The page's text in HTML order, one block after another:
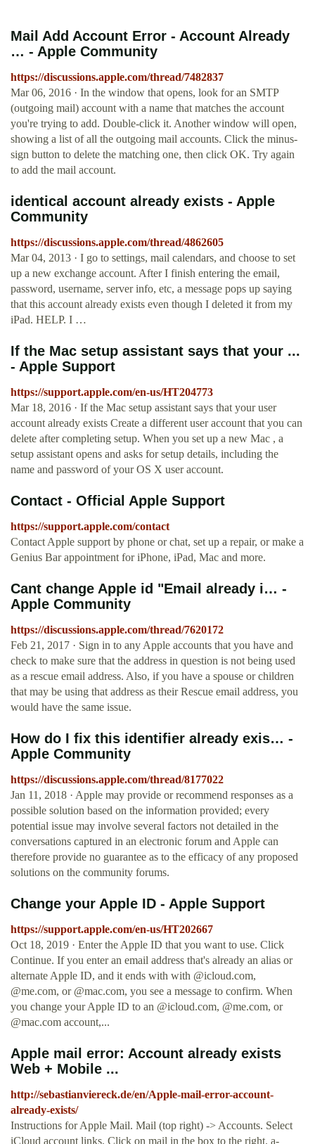
Mail Add Account Error - Account Already
… - Apple Community
https://discussions.apple.com/thread/7482837
Mar 06, 2016 · In the window that opens, look for an SMTP
(outgoing mail) account with a name that matches the account
you're trying to add. Double-click it. Another window will open,
showing a list of all the outgoing mail accounts. Click the minus-
sign button to delete the matching one, then click OK. Try again
to add the mail account.
identical account already exists - Apple
Community
https://discussions.apple.com/thread/4862605
Mar 04, 2013 · I go to settings, mail calendars, and choose to set
up a new exchange account. After I finish entering the email,
password, username, server info, etc, a message pops up saying
that this account already exists even though I deleted it from my
iPad. HELP. I …
If the Mac setup assistant says that your ...
- Apple Support
https://support.apple.com/en-us/HT204773
Mar 18, 2016 · If the Mac setup assistant says that your user
account already exists Create a different user account that you can
delete after completing setup. When you set up a new Mac , a
setup assistant opens and asks for setup details, including the
name and password of your OS X user account.
Contact - Official Apple Support
https://support.apple.com/contact
Contact Apple support by phone or chat, set up a repair, or make a
Genius Bar appointment for iPhone, iPad, Mac and more.
Cant change Apple id "Email already i… -
Apple Community
https://discussions.apple.com/thread/7620172
Feb 21, 2017 · Sign in to any Apple accounts that you have and
check to make sure that the address in question is not being used
as a rescue email address. Also, if you have a spouse or children
that may be using that address as their Rescue email address, you
would have the same issue.
How do I fix this identifier already exis… -
Apple Community
https://discussions.apple.com/thread/8177022
Jan 11, 2018 · Apple may provide or recommend responses as a
possible solution based on the information provided; every
potential issue may involve several factors not detailed in the
conversations captured in an electronic forum and Apple can
therefore provide no guarantee as to the efficacy of any proposed
solutions on the community forums.
Change your Apple ID - Apple Support
https://support.apple.com/en-us/HT202667
Oct 18, 2019 · Enter the Apple ID that you want to use. Click
Continue. If you enter an email address that's already an alias or
alternate Apple ID, and it ends with with @icloud.com,
@me.com, or @mac.com, you see a message to confirm. When
you change your Apple ID to an @icloud.com, @me.com, or
@mac.com account,...
Apple mail error: Account already exists
Web + Mobile ...
http://sebastianviereck.de/en/Apple-mail-error-account-
already-exists/
Instructions for Apple Mail. Mail (top right) -> Accounts. Select
iCloud account links. Click on mail in the box to the right. a-